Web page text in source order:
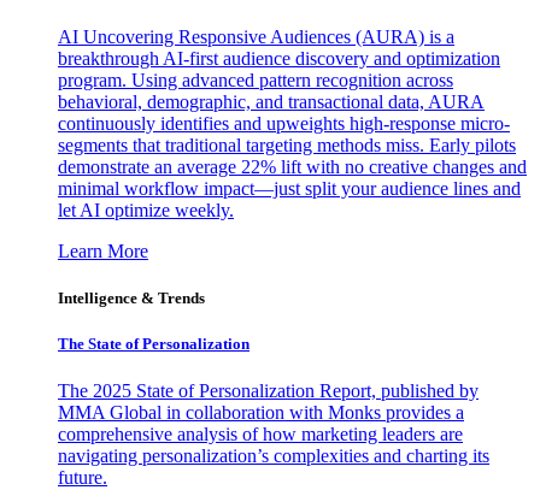
AI Uncovering Responsive Audiences (AURA) is a
breakthrough AI-first audience discovery and optimization
program. Using advanced pattern recognition across
behavioral, demographic, and transactional data, AURA
continuously identifies and upweights high-response micro-
segments that traditional targeting methods miss. Early pilots
demonstrate an average 22% lift with no creative changes and
minimal workflow impact—just split your audience lines and
let AI optimize weekly.
Learn More
Intelligence & Trends
The State of Personalization
The 2025 State of Personalization Report, published by
MMA Global in collaboration with Monks provides a
comprehensive analysis of how marketing leaders are
navigating personalization’s complexities and charting its
future.